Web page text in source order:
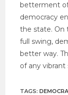
betterment
democracy
the state. On
full swing,
better way.
of any vibrant
TAGS: